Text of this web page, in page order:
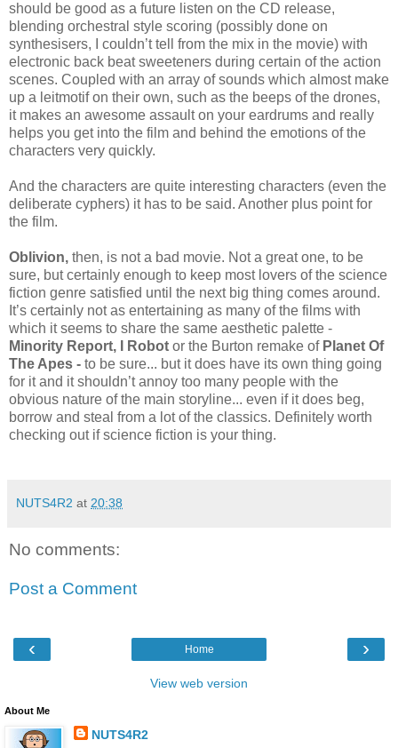
should be good as a future listen on the CD release,
blending orchestral style scoring (possibly done on
synthesisers, I couldn’t tell from the mix in the movie) with
electronic back beat sweeteners during certain of the action
scenes. Coupled with an array of sounds which almost make
up a leitmotif on their own, such as the beeps of the drones,
it makes an awesome assault on your eardrums and really
helps you get into the film and behind the emotions of the
characters very quickly.
And the characters are quite interesting characters (even the
deliberate cyphers) it has to be said. Another plus point for
the film.
Oblivion, then, is not a bad movie. Not a great one, to be
sure, but certainly enough to keep most lovers of the science
fiction genre satisfied until the next big thing comes around.
It’s certainly not as entertaining as many of the films with
which it seems to share the same aesthetic palette -
Minority Report, I Robot or the Burton remake of Planet Of
The Apes - to be sure... but it does have its own thing going
for it and it shouldn’t annoy too many people with the
obvious nature of the main storyline... even if it does beg,
borrow and steal from a lot of the classics. Definitely worth
checking out if science fiction is your thing.
NUTS4R2 at 20:38
No comments:
Post a Comment
‹ ›
Home
View web version
About Me
NUTS4R2